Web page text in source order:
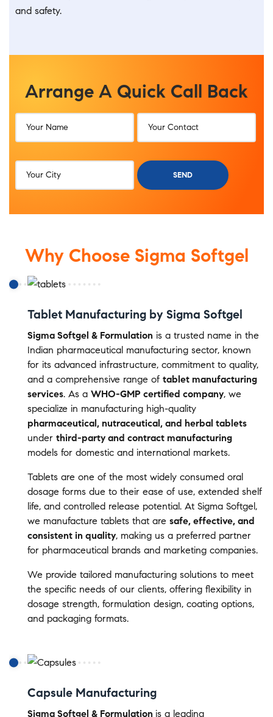
and safety.
Arrange A Quick Call Back​
Why Choose Sigma Softgel
Tablet Manufacturing by Sigma Softgel
Sigma Softgel & Formulation is a trusted name in the
Indian pharmaceutical manufacturing sector, known
for its advanced infrastructure, commitment to quality,
and a comprehensive range of tablet manufacturing
services. As a WHO-GMP certified company, we
specialize in manufacturing high-quality
pharmaceutical, nutraceutical, and herbal tablets
under third-party and contract manufacturing
models for domestic and international markets.
Tablets are one of the most widely consumed oral
dosage forms due to their ease of use, extended shelf
life, and controlled release potential. At Sigma Softgel,
we manufacture tablets that are safe, effective, and
consistent in quality, making us a preferred partner
for pharmaceutical brands and marketing companies.
We provide tailored manufacturing solutions to meet
the specific needs of our clients, offering flexibility in
dosage strength, formulation design, coating options,
and packaging formats.
Capsule Manufacturing
Sigma Softgel & Formulation is a leading